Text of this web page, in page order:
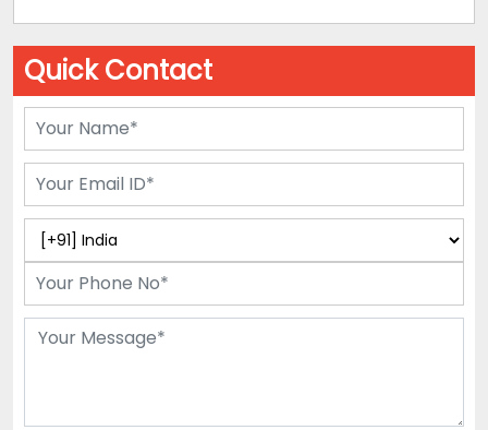
Quick Contact